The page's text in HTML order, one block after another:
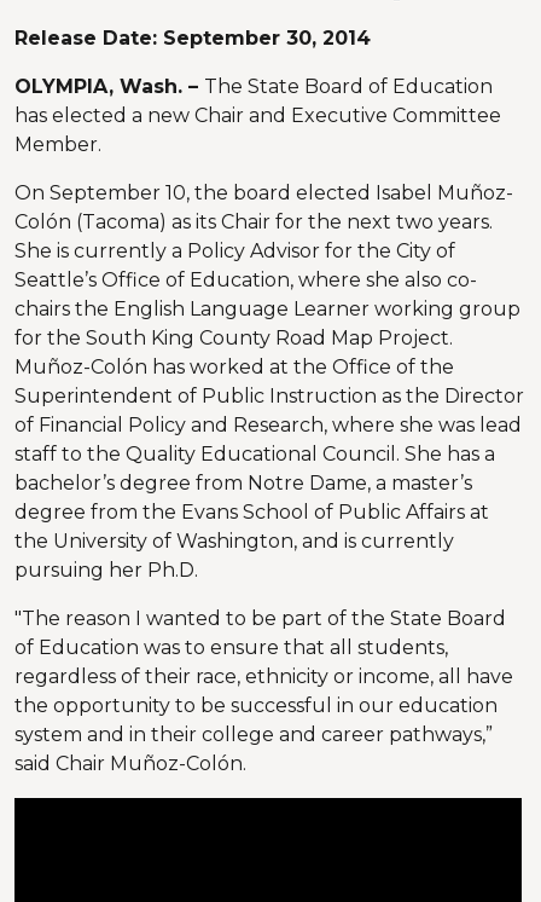
Release Date: September 30, 2014
OLYMPIA, Wash. – The State Board of Education
has elected a new Chair and Executive Committee
Member.
On September 10, the board elected Isabel Muñoz-
Colón (Tacoma) as its Chair for the next two years.
She is currently a Policy Advisor for the City of
Seattle’s Office of Education, where she also co-
chairs the English Language Learner working group
for the South King County Road Map Project.
Muñoz-Colón has worked at the Office of the
Superintendent of Public Instruction as the Director
of Financial Policy and Research, where she was lead
staff to the Quality Educational Council. She has a
bachelor’s degree from Notre Dame, a master’s
degree from the Evans School of Public Affairs at
the University of Washington, and is currently
pursuing her Ph.D.
"The reason I wanted to be part of the State Board
of Education was to ensure that all students,
regardless of their race, ethnicity or income, all have
the opportunity to be successful in our education
system and in their college and career pathways,”
said Chair Muñoz-Colón.